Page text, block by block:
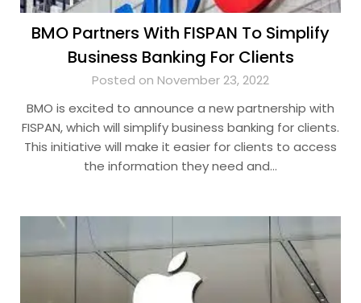
BMO Partners With FISPAN To Simplify
Business Banking For Clients
Posted on November 23, 2022
BMO is excited to announce a new partnership with
FISPAN, which will simplify business banking for clients.
This initiative will make it easier for clients to access
the information they need and…